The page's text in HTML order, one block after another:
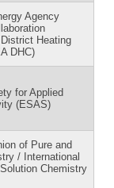
Agency
Heating
DHC)
for Applied
(ESAS)
of Pure and
/ International
Chemistry